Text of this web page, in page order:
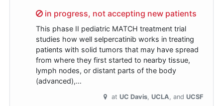
Sorry,
in progress, not accepting new patients
This phase II pediatric MATCH treatment trial
studies how well selpercatinib works in treating
patients with solid tumors that may have spread
from where they first started to nearby tissue,
lymph nodes, or distant parts of the body
(advanced),…
at UC Davis UCLA UCSF